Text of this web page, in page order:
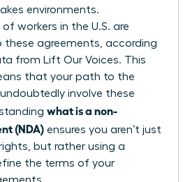
environments.
of workers in the U.S. are
these agreements, according
from Lift Our Voices. This
that your path to the
undoubtedly involve these
what is a non-
(NDA) ensures you aren’t just
but rather using a
the terms of your